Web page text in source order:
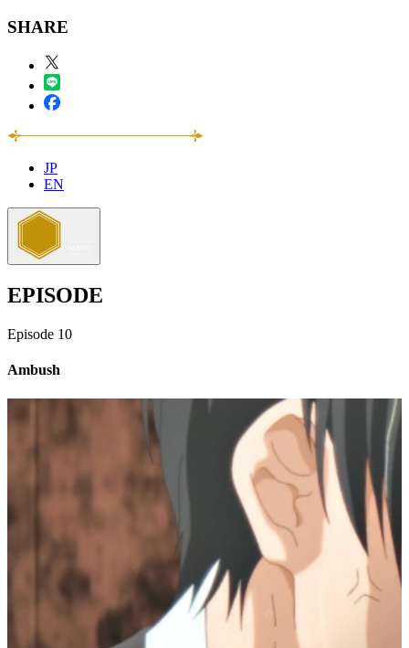
SHARE
JP
EN
EPISODE
Episode 10
Ambush